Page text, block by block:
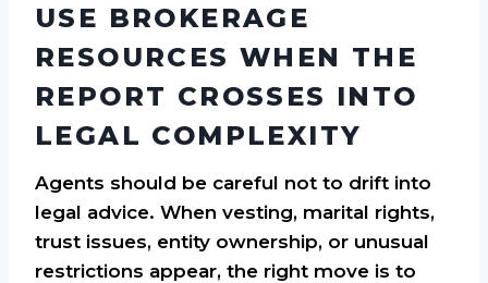
USE BROKERAGE
RESOURCES WHEN THE
REPORT CROSSES INTO
LEGAL COMPLEXITY
Agents should be careful not to drift into
legal advice. When vesting, marital rights,
trust issues, entity ownership, or unusual
restrictions appear, the right move is to